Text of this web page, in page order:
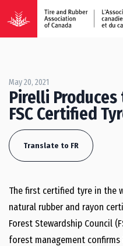
May 20, 2021
Pirelli Produces
FSC Certified
Translate to FR
The first certified tyre in the
natural rubber and rayon
Forest Stewardship Council
forest management